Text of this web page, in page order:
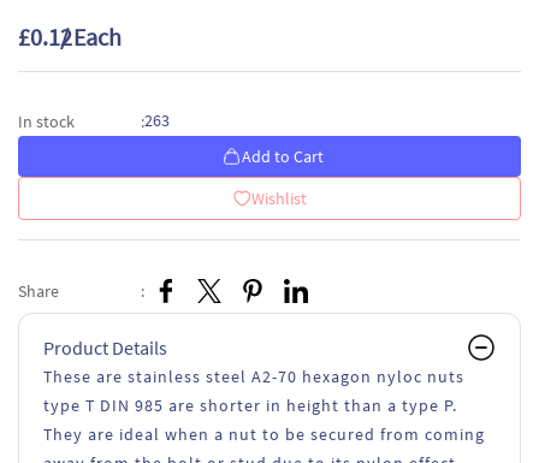
£0.12/ Each
In stock :263
Add to Cart
Wishlist
Share :
Product Details
These are stainless steel A2-70 hexagon nyloc nuts
type T DIN 985 are shorter in height than a type P.
They are ideal when a nut to be secured from coming